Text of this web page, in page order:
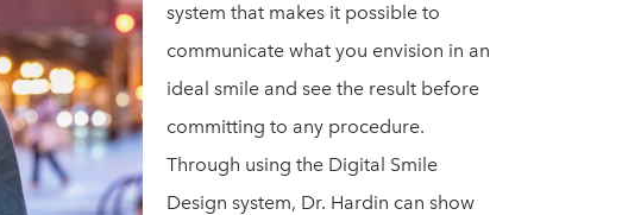
system that makes it possible to
communicate what you envision in an
ideal smile and see the result before
committing to any procedure.
Through using the Digital Smile
Design system, Dr. Hardin can show